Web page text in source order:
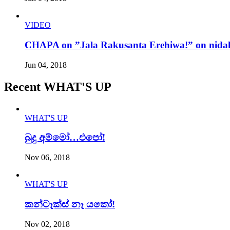
VIDEO
CHAPA on ”Jala Rakusanta Erehiwa!” on
Jun 04, 2018
Recent WHAT'S UP
WHAT'S UP
බුදු අම්මෝ…එපෝ!
Nov 06, 2018
WHAT'S UP
කන්ටෑක්ස් නෑ යකෝ!
Nov 02, 2018